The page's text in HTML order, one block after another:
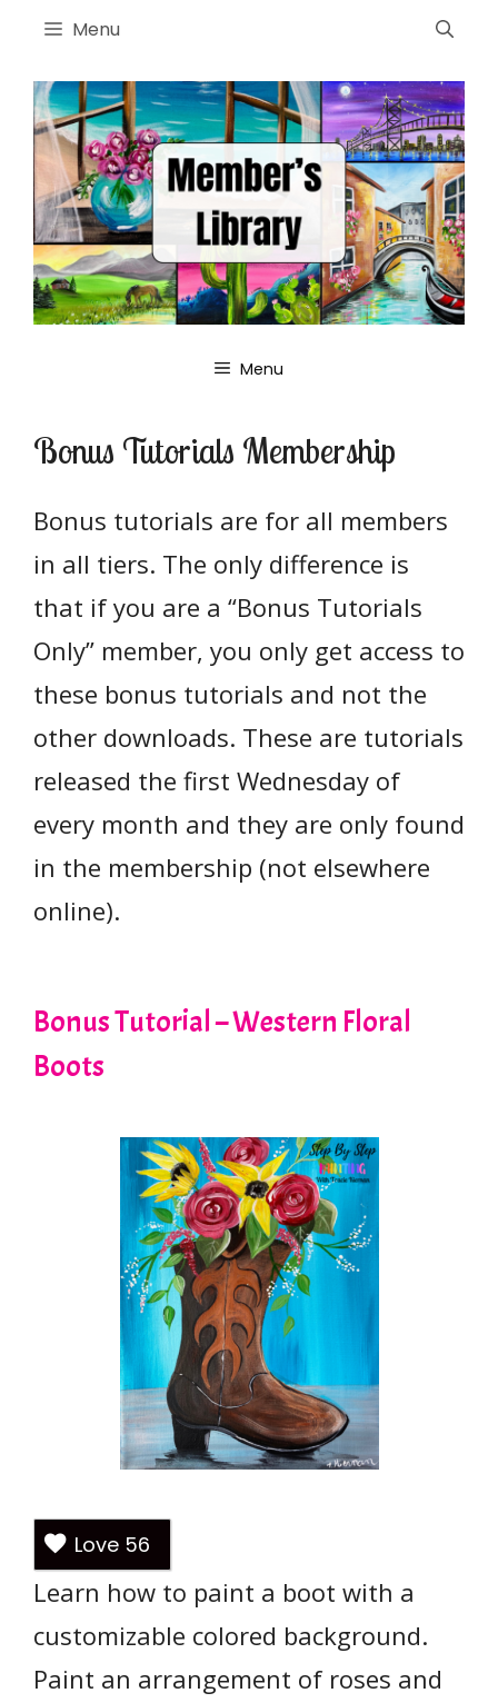
Skip
content
Menu
Menu
Bonus Tutorials Membership
Bonus tutorials are for all members
in all tiers. The only difference is
that if you are a “Bonus Tutorials
Only” member, you only get access to
these bonus tutorials and not the
other downloads. These are tutorials
released the first Wednesday of
every month and they are only found
in the membership (not elsewhere
online).
Bonus Tutorial – Western Floral
Boots
Love 56
Learn how to paint a boot with a
customizable colored background.
Paint an arrangement of roses and